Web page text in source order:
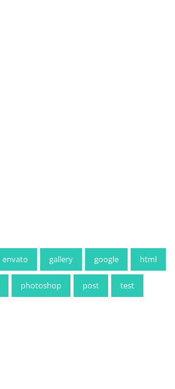
envato gallery google html
photoshop post test